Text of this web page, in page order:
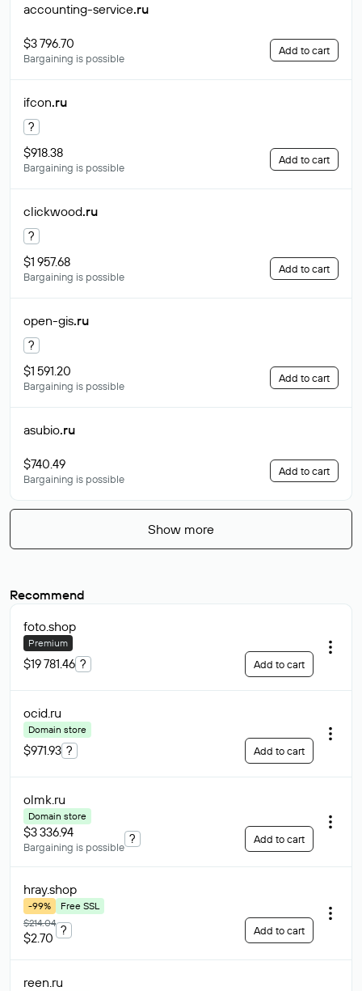
accounting-service.ru
$3 796.70
Bargaining is possible
Add to cart
ifcon.ru
?
$918.38
Bargaining is possible
Add to cart
clickwood.ru
?
$1 957.68
Bargaining is possible
Add to cart
open-gis.ru
?
$1 591.20
Bargaining is possible
Add to cart
asubio.ru
$740.49
Bargaining is possible
Add to cart
Show more
Recommend
foto.shop
Premium
$19 781.46 ? Add to cart
ocid.ru
Domain store
$971.93 ? Add to cart
olmk.ru
Domain store
$3 336.94
Bargaining is possible
? Add to cart
hray.shop
-99%
Free SSL
$214.04
$2.70
? Add to cart
reen.ru